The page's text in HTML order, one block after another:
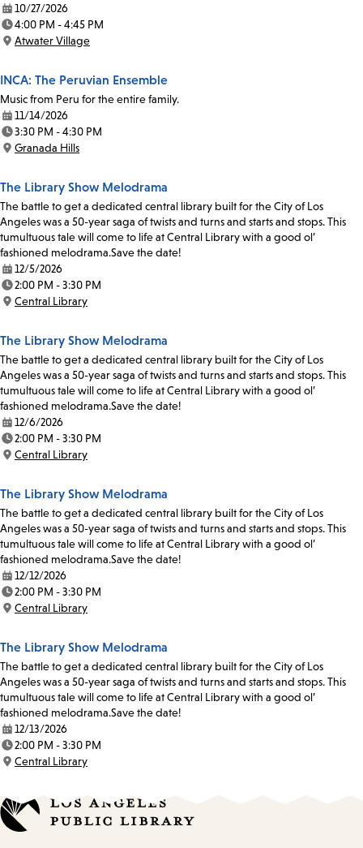
Date:
10/27/2026
Time:
4:00 PM - 4:45 PM
Location:
Atwater Village
INCA: The Peruvian Ensemble
Music from Peru for the entire family.
Date:
11/14/2026
Time:
3:30 PM - 4:30 PM
Location:
Granada Hills
The Library Show Melodrama
The battle to get a dedicated central library built for the City of Los
Angeles was a 50-year saga of twists and turns and starts and stops. This
tumultuous tale will come to life at Central Library with a good ol’
fashioned melodrama.Save the date!
Date:
12/5/2026
Time:
2:00 PM - 3:30 PM
Location:
Central Library
The Library Show Melodrama
The battle to get a dedicated central library built for the City of Los
Angeles was a 50-year saga of twists and turns and starts and stops. This
tumultuous tale will come to life at Central Library with a good ol’
fashioned melodrama.Save the date!
Date:
12/6/2026
Time:
2:00 PM - 3:30 PM
Location:
Central Library
The Library Show Melodrama
The battle to get a dedicated central library built for the City of Los
Angeles was a 50-year saga of twists and turns and starts and stops. This
tumultuous tale will come to life at Central Library with a good ol’
fashioned melodrama.Save the date!
Date:
12/12/2026
Time:
2:00 PM - 3:30 PM
Location:
Central Library
The Library Show Melodrama
The battle to get a dedicated central library built for the City of Los
Angeles was a 50-year saga of twists and turns and starts and stops. This
tumultuous tale will come to life at Central Library with a good ol’
fashioned melodrama.Save the date!
Date:
12/13/2026
Time:
2:00 PM - 3:30 PM
Location:
Central Library